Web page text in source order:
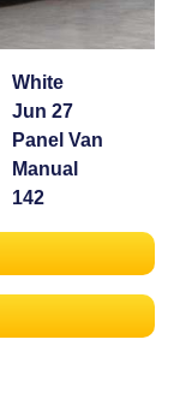
White
Jun 27
Panel Van
Manual
142